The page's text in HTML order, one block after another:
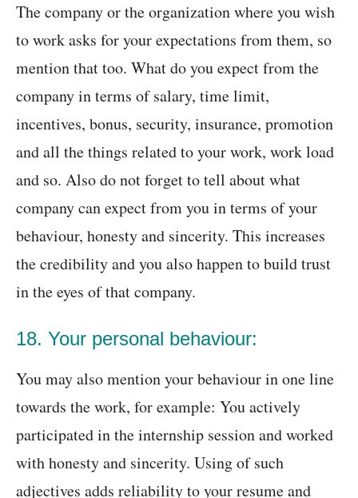
The company or the organization where you wish
to work asks for your expectations from them, so
mention that too. What do you expect from the
company in terms of salary, time limit,
incentives, bonus, security, insurance, promotion
and all the things related to your work, work load
and so. Also do not forget to tell about what
company can expect from you in terms of your
behaviour, honesty and sincerity. This increases
the credibility and you also happen to build trust
in the eyes of that company.
18. Your personal behaviour:
You may also mention your behaviour in one line
towards the work, for example: You actively
participated in the internship session and worked
with honesty and sincerity. Using of such
adjectives adds reliability to your resume and